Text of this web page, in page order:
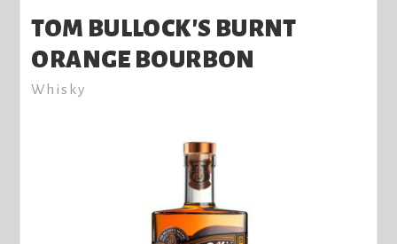
TOM BULLOCK'S BURNT
ORANGE BOURBON
Whisky